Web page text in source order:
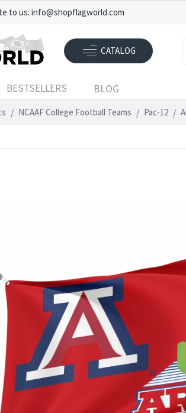
to us: info@shopflagworld.com
CATALOG
BESTSELLERS BLOG
NCAAF College Football Teams Pac-12